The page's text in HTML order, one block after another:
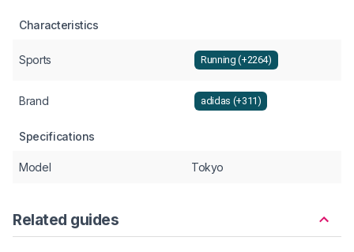
Characteristics
Sports Running (+2264)
Brand adidas (+311)
Specifications
Model Tokyo
Related guides